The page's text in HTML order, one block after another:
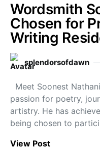
Wordsmith
Chosen for
Writing
splendorsofdawn
Meet Soonest
passion for poetry,
artistry. He has
being chosen to
View Post